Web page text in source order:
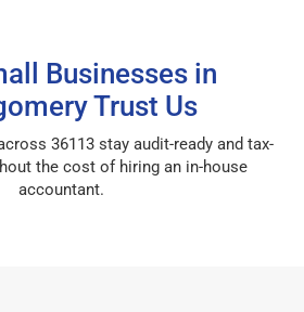
Businesses in
Trust Us
36113 stay audit-ready and tax-
the cost of hiring an in-house
accountant.